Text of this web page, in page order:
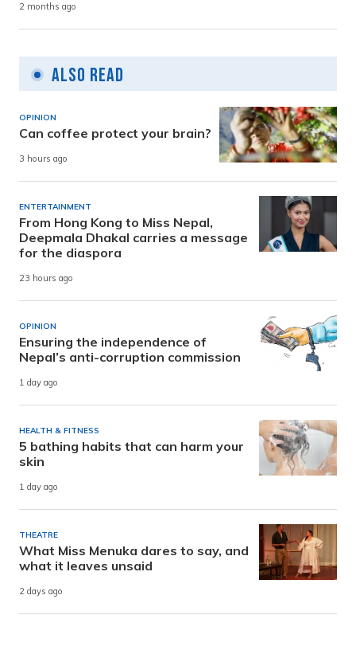
2 months ago
Also Read
OPINION
Can coffee protect your brain?
3 hours ago
ENTERTAINMENT
From Hong Kong to Miss Nepal,
Deepmala Dhakal carries a message
for the diaspora
23 hours ago
OPINION
Ensuring the independence of
Nepal’s anti-corruption commission
1 day ago
HEALTH & FITNESS
5 bathing habits that can harm your
skin
1 day ago
THEATRE
What Miss Menuka dares to say, and
what it leaves unsaid
2 days ago